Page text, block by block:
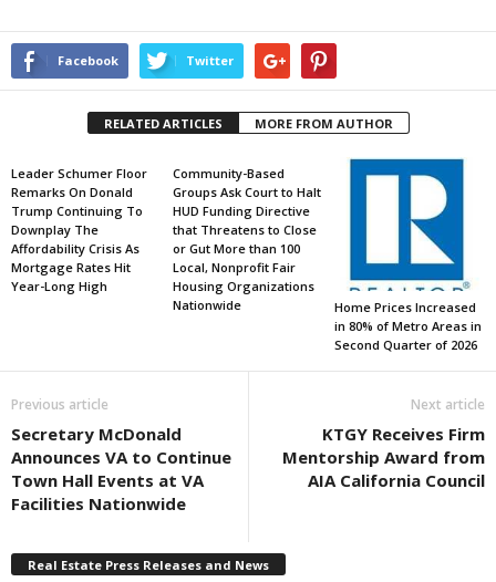
Facebook Twitter
RELATED ARTICLES MORE FROM AUTHOR
Leader Schumer Floor
Remarks On Donald
Trump Continuing To
Downplay The
Affordability Crisis As
Mortgage Rates Hit
Year-Long High
Community-Based
Groups Ask Court to Halt
HUD Funding Directive
that Threatens to Close
or Gut More than 100
Local, Nonprofit Fair
Housing Organizations
Nationwide
Home Prices Increased
in 80% of Metro Areas in
Second Quarter of 2026
Previous article
Secretary McDonald
Announces VA to Continue
Town Hall Events at VA
Facilities Nationwide
Next article
KTGY Receives Firm
Mentorship Award from
AIA California Council
Real Estate Press Releases and News